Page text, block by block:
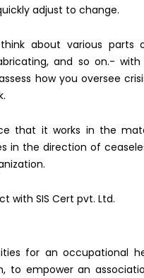
adjust to change.
about various parts
and so on.-
how you oversee
that it works in the
in the direction of
with SIS Cert pvt. Ltd.
for an occupational
to empower an